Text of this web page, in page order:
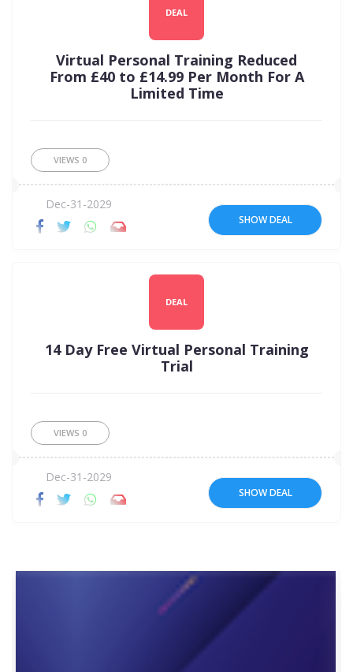
DEAL
Virtual Personal Training Reduced
From £40 to £14.99 Per Month For A
Limited Time
VIEWS 0
Dec-31-2029
SHOW DEAL
DEAL
14 Day Free Virtual Personal Training
Trial
VIEWS 0
Dec-31-2029
SHOW DEAL